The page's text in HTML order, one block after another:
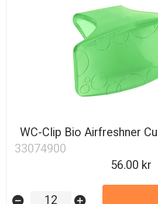
WC-Clip Bio Airfreshner
33074900
56.00
remove_circle add_circle